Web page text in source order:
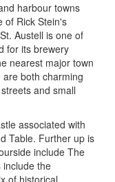
harbour towns
of Rick Stein's
Austell is one of
for its brewery
nearest major town
both charming
and small
associated with
Table. Further up is
include The
include the
of historical